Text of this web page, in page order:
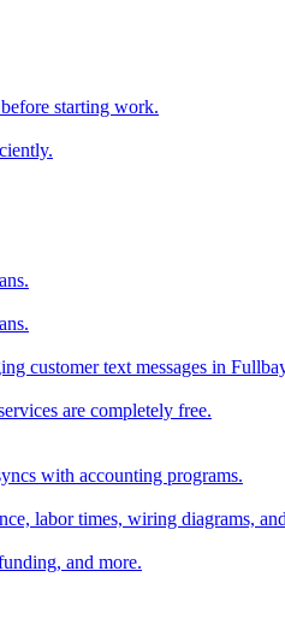
starting work.
customer text messages in
are completely free.
with accounting programs.
labor times, wiring diagrams,
and more.